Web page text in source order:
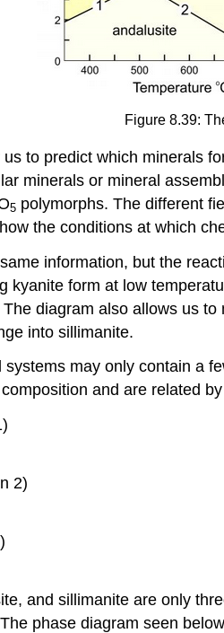
Figure 8.39:
us to predict which minerals
minerals or mineral
5 polymorphs. The different
the conditions at which
information, but the
kyanite form at low
diagram also allows us
into sillimanite.
may only contain a
and are related
2)
and sillimanite are only
phase diagram seen